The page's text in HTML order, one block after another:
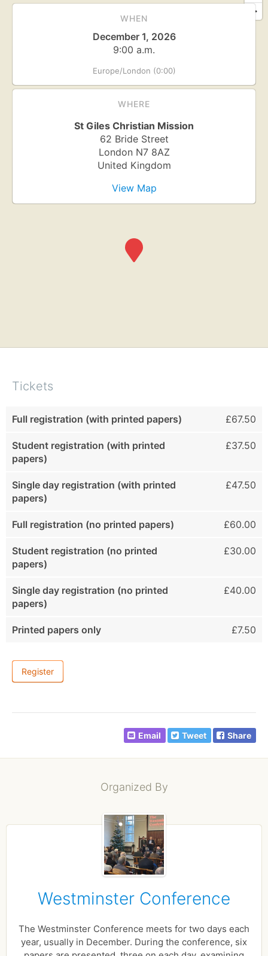
WHEN
December 1, 2026
9:00 a.m.
Europe/London (0:00)
WHERE
St Giles Christian Mission
62 Bride Street
London N7 8AZ
United Kingdom
View Map
Tickets
Full registration (with printed papers) £67.50
Student registration (with printed
papers)
£37.50
Single day registration (with printed
papers)
£47.50
Full registration (no printed papers) £60.00
Student registration (no printed
papers)
£30.00
Single day registration (no printed
papers)
£40.00
Printed papers only £7.50
Register
Email Tweet Share
Organized By
Westminster Conference
The Westminster Conference meets for two days each
year, usually in December. During the conference, six